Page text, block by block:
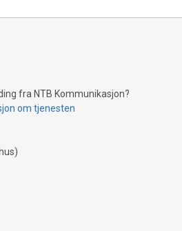
Chinese character “支”
payment and a broad choice
also resembles the fleeting
poised to shoot, evoking the
fra NTB Kommunikasjon?
om tjenesten